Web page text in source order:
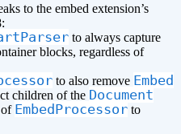
to the embed extension’s
to always capture
blocks, regardless of
to also remove Embed
children of the Document
of EmbedProcessor to